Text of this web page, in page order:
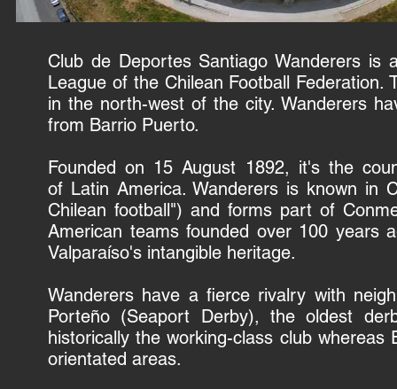
Club de Deportes Santiago Wanderers is
League of the Chilean Football Federation.
in the north-west of the city. Wanderers
from Barrio Puerto.
Founded on 15 August 1892, it's the
of Latin America. Wanderers is known in
Chilean football") and forms part of
American teams founded over 100 years
Valparaíso's intangible heritage.
Wanderers have a fierce rivalry with
Porteño (Seaport Derby), the oldest
historically theworking-class club whereas
orientated areas.